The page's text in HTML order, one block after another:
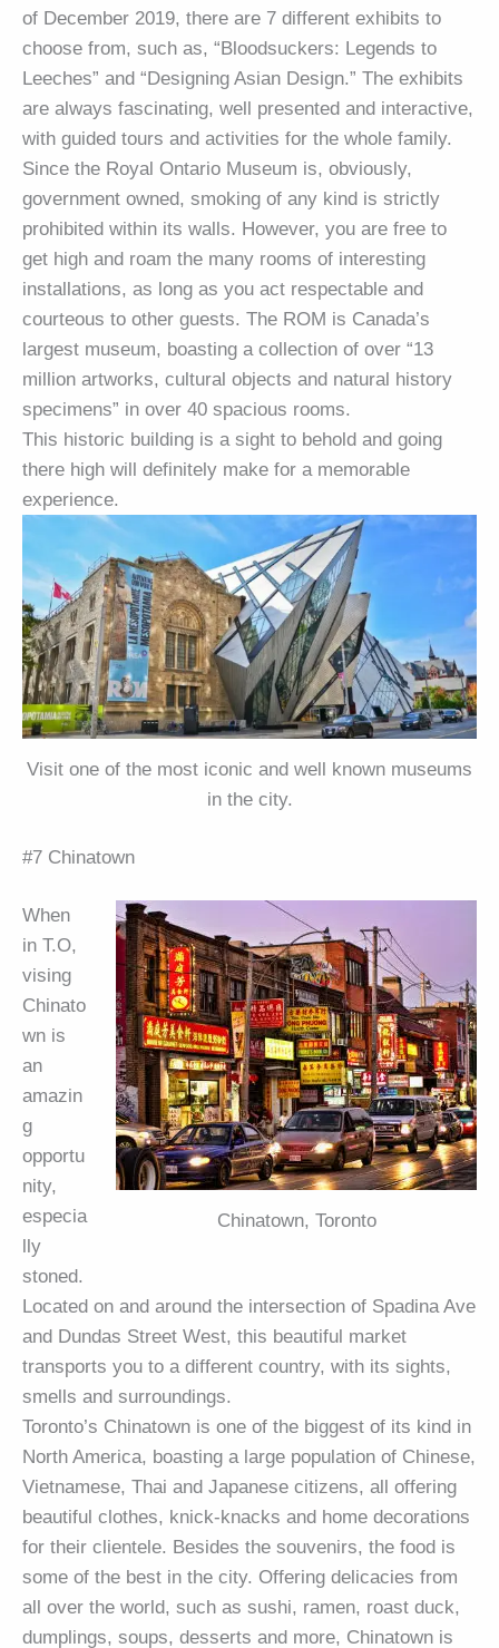
of December 2019, there are 7 different exhibits to
choose from, such as, “Bloodsuckers: Legends to
Leeches” and “Designing Asian Design.” The exhibits
are always fascinating, well presented and interactive,
with guided tours and activities for the whole family.
Since the Royal Ontario Museum is, obviously,
government owned, smoking of any kind is strictly
prohibited within its walls. However, you are free to
get high and roam the many rooms of interesting
installations, as long as you act respectable and
courteous to other guests. The ROM is Canada’s
largest museum, boasting a collection of over “13
million artworks, cultural objects and natural history
specimens” in over 40 spacious rooms.
This historic building is a sight to behold and going
there high will definitely make for a memorable
experience.
Visit one of the most iconic and well known museums
in the city.
#7 Chinatown
Chinatown, Toronto
When
in T.O,
vising
Chinato
wn is
an
amazin
g
opportu
nity,
especia
lly
stoned.
Located on and around the intersection of Spadina Ave
and Dundas Street West, this beautiful market
transports you to a different country, with its sights,
smells and surroundings.
Toronto’s Chinatown is one of the biggest of its kind in
North America, boasting a large population of Chinese,
Vietnamese, Thai and Japanese citizens, all offering
beautiful clothes, knick-knacks and home decorations
for their clientele. Besides the souvenirs, the food is
some of the best in the city. Offering delicacies from
all over the world, such as sushi, ramen, roast duck,
dumplings, soups, desserts and more, Chinatown is